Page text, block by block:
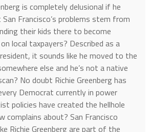
is completely delusional if he
Francisco’s problems stem from
their kids there to become
local taxpayers? Described as a
it sounds like he moved to the
else and he’s not a native
No doubt Richie Greenberg has
Democrat currently in power
policies have created the hellhole
complains about? San Francisco
Richie Greenberg are part of the